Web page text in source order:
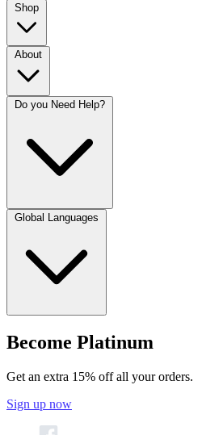
Shop
About
Do you Need Help?
Global Languages
Become Platinum
Get an extra 15% off all your orders.
Sign up now